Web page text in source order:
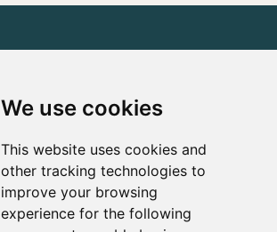
We use cookies
This website uses cookies and
other tracking technologies to
improve your browsing
experience for the following